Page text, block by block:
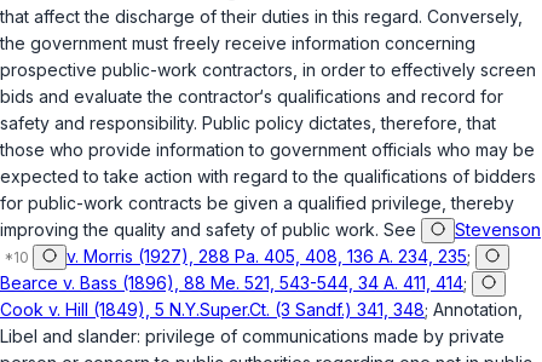
that affect the discharge of their duties in this regard. Conversely,
the government must freely receive information concerning
prospective public-work contractors, in order to effectively screen
bids and evaluate the contractor‘s qualifications and record for
safety and responsibility. Public policy dictates, therefore, that
those who provide information to government officials who may be
expected to take action with regard to the qualifications of bidders
for public-work contracts be given a qualified privilege, thereby
improving the quality and safety of public work. See
Stevenson
v. Morris (1927), 288 Pa. 405, 408, 136 A. 234, 235;
Bearce v. Bass (1896), 88 Me. 521, 543-544, 34 A. 411, 414;
Cook v. Hill (1849), 5 N.Y.Super.Ct. (3 Sandf.) 341, 348; Annotation,
Libel and slander: privilege of communications made by private